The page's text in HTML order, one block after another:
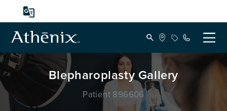
Blepharoplasty Gallery
Patient 896606